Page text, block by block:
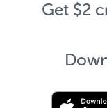
Get $2